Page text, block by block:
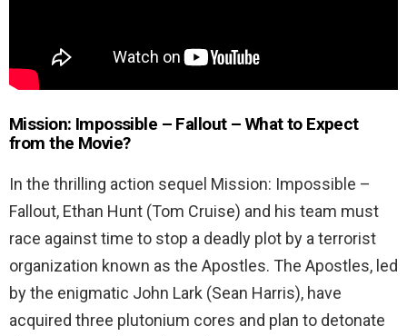
Mission: Impossible – Fallout – What to Expect
from the Movie?
In the thrilling action sequel Mission: Impossible –
Fallout, Ethan Hunt (Tom Cruise) and his team must
race against time to stop a deadly plot by a terrorist
organization known as the Apostles. The Apostles, led
by the enigmatic John Lark (Sean Harris), have
acquired three plutonium cores and plan to detonate